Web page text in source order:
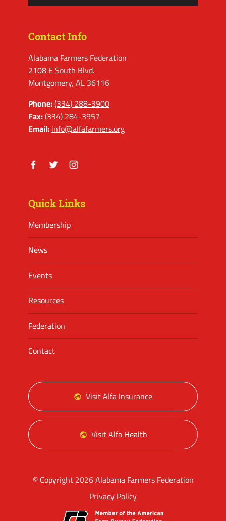
Contact Info
Alabama Farmers Federation
2108 E South Blvd.
Montgomery, AL 36116
Phone:(334) 288-3900
Fax:(334) 284-3957
Email: info@alfafarmers.org
Quick Links
Membership
News
Events
Resources
Federation
Contact
Visit Alfa Insurance
Visit Alfa Health
© Copyright 2026 Alabama Farmers Federation
Privacy Policy